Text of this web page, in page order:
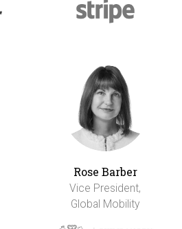
Rose Barber
Vice President,
Global Mobility